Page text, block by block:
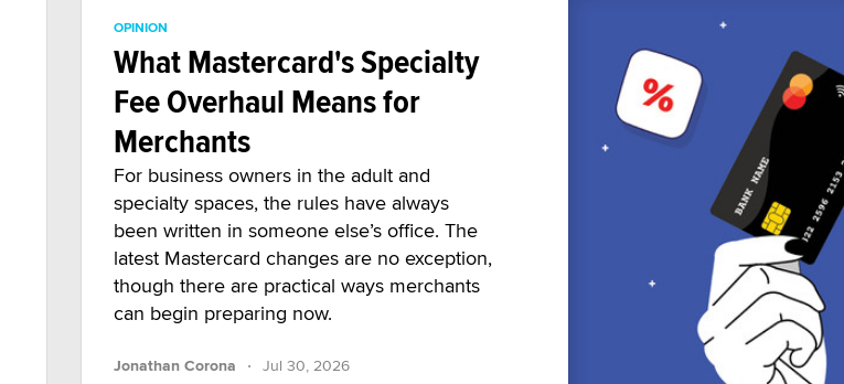
OPINION
What Mastercard's Specialty
Fee Overhaul Means for
Merchants
For business owners in the adult and
specialty spaces, the rules have always
been written in someone else’s office. The
latest Mastercard changes are no exception,
though there are practical ways merchants
can begin preparing now.
Jonathan Corona · Jul 30, 2026